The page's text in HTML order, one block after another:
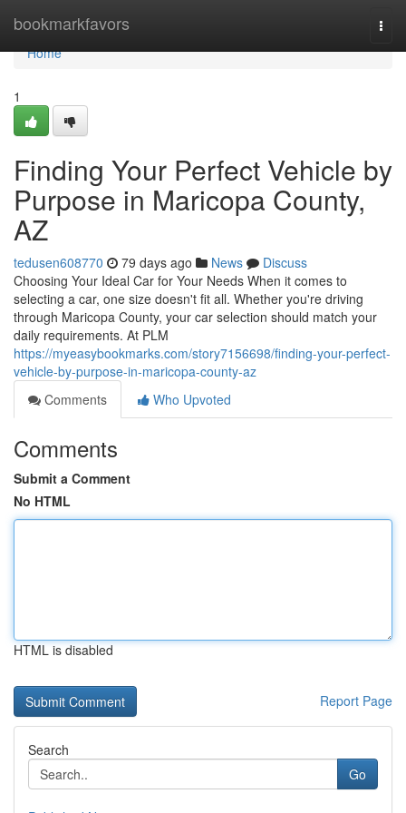
bookmarkfavors
Home
Home
1
Finding Your Perfect Vehicle by
Purpose in Maricopa County,
AZ
tedusen608770 79 days ago News
Discuss
Choosing Your Ideal Car for Your Needs When it comes to
selecting a car, one size doesn't fit all. Whether you're driving
through Maricopa County, your car selection should match your
daily requirements. At PLM
https://myeasybookmarks.com/story7156698/finding-your-perfect-
vehicle-by-purpose-in-maricopa-county-az
Comments
Who Upvoted
Comments
Submit a Comment
No HTML
HTML is disabled
Report Page
Search
Go